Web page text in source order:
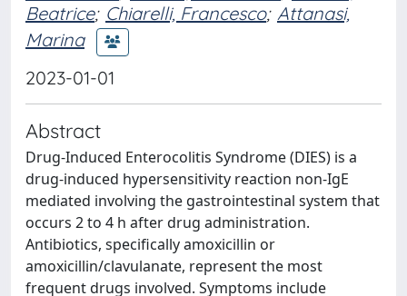
Beatrice; Chiarelli, Francesco; Attanasi,
Marina
2023-01-01
Abstract
Drug-Induced Enterocolitis Syndrome (DIES) is a
drug-induced hypersensitivity reaction non-IgE
mediated involving the gastrointestinal system that
occurs 2 to 4 h after drug administration.
Antibiotics, specifically amoxicillin or
amoxicillin/clavulanate, represent the most
frequent drugs involved. Symptoms include